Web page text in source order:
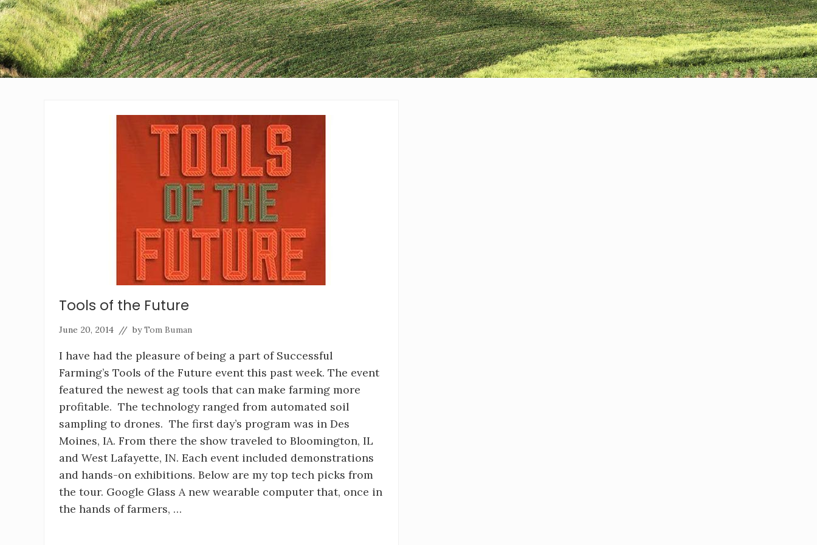
Tools of the Future
June 20, 2014 // byTom Buman
I have had the pleasure of being a part of Successful
Farming’s Tools of the Future event this past week. The event
featured the newest ag tools that can make farming more
profitable. The technology ranged from automated soil
sampling to drones. The first day’s program was in Des
Moines, IA. From there the show traveled to Bloomington, IL
and West Lafayette, IN. Each event included demonstrations
and hands-on exhibitions. Below are my top tech picks from
the tour. Google Glass A new wearable computer that, once in
the hands of farmers, …